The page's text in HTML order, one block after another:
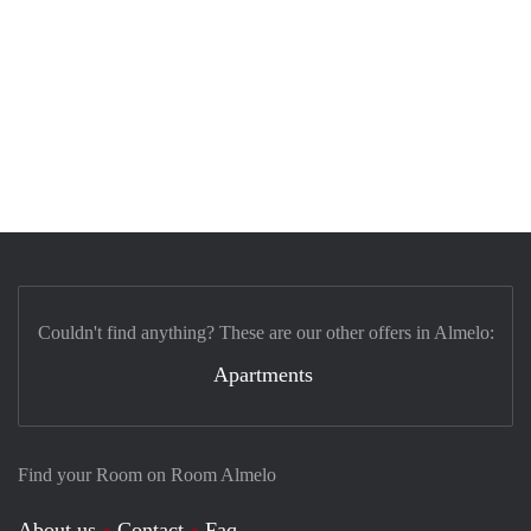
Find your Room on Room Almelo
Couldn't find anything? These are our other offers in Almelo:
Apartments